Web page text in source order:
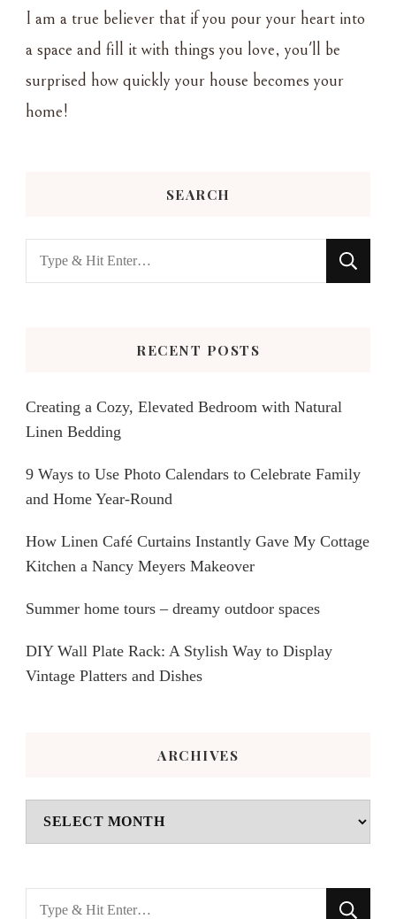
I am a true believer that if you pour your heart into
a space and fill it with things you love, you'll be
surprised how quickly your house becomes your
home!
SEARCH
Looking
for
RECENT POSTS
Creating a Cozy, Elevated Bedroom with Natural
Linen Bedding
9 Ways to Use Photo Calendars to Celebrate Family
and Home Year-Round
How Linen Café Curtains Instantly Gave My Cottage
Kitchen a Nancy Meyers Makeover
Summer home tours – dreamy outdoor spaces
DIY Wall Plate Rack: A Stylish Way to Display
Vintage Platters and Dishes
ARCHIVES
Archives
Looking